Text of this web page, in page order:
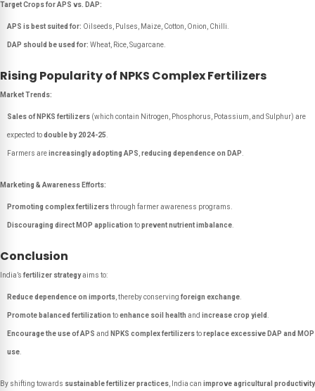
Target Crops for APS vs. DAP:
APS is best suited for: Oilseeds, Pulses, Maize, Cotton, Onion, Chilli.
DAP should be used for: Wheat, Rice, Sugarcane.
Rising Popularity of NPKS Complex Fertilizers
Market Trends:
Sales of NPKS fertilizers (which contain Nitrogen, Phosphorus, Potassium, and Sulphur) are
expected todouble by 2024-25
Farmers areincreasingly adopting APS reducing dependence on DAP
Marketing & Awareness Efforts:
Promoting complex fertilizersthrough farmer awareness programs.
Discouraging direct MOP application toprevent nutrient imbalance
Conclusion
India’s fertilizer strategyaims to:
Reduce dependence on imports , thereby conserving foreign exchange
Promote balanced fertilization toenhance soil health and increase crop yield
Encourage the use of APS and NPKS complex fertilizerstoreplace excessive DAP and MOP
use
By shifting towards sustainable fertilizer practices , India can improve agricultural productivity